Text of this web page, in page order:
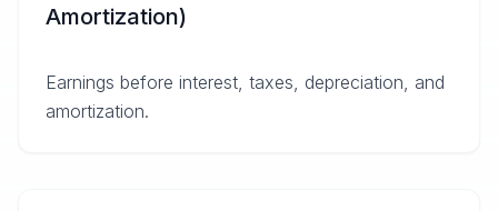
Amortization)
Earnings before interest, taxes, depreciation, and
amortization.